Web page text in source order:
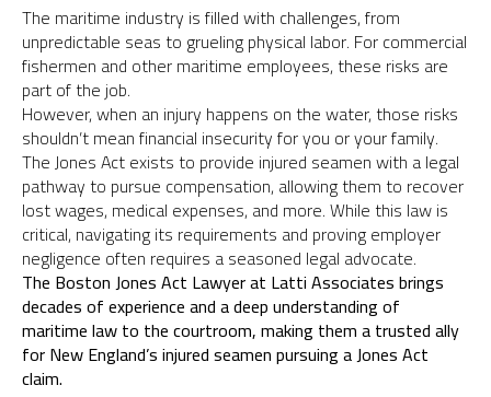
The maritime industry is filled with challenges, from
unpredictable seas to grueling physical labor. For commercial
fishermen and other maritime employees, these risks are
part of the job.
However, when an injury happens on the water, those risks
shouldn’t mean financial insecurity for you or your family.
The Jones Act exists to provide injured seamen with a legal
pathway to pursue compensation, allowing them to recover
lost wages, medical expenses, and more. While this law is
critical, navigating its requirements and proving employer
negligence often requires a seasoned legal advocate.
The Boston Jones Act Lawyer at Latti Associates brings
decades of experience and a deep understanding of
maritime law to the courtroom, making them a trusted ally
for New England’s injured seamen pursuing a Jones Act
claim.